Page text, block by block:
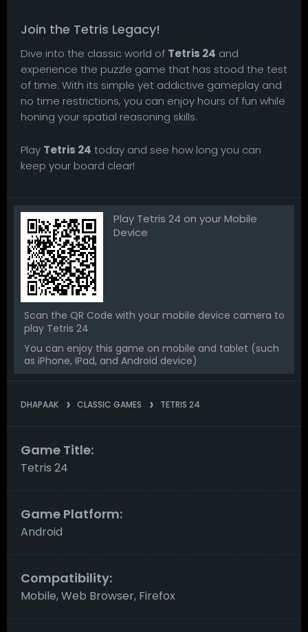
Join the Tetris Legacy!
Dive into the classic world of Tetris 24 and
experience the puzzle game that has stood the test
of time. With its simple yet addictive gameplay and
no time restrictions, you can enjoy hours of fun while
honing your spatial reasoning skills.
Play Tetris 24 today and see how long you can
keep your board clear!
Play Tetris 24 on your Mobile
Device
Scan the QR Code with your mobile device camera to
play Tetris 24
You can enjoy this game on mobile and tablet (such
as iPhone, IPad, and Android device)
DHAPAAK CLASSIC GAMES TETRIS 24
Game Title:
Tetris 24
Game Platform:
Android
Compatibility:
Mobile, Web Browser, Firefox